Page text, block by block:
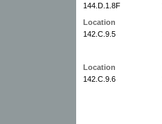
144.D.1.8F
Location
142.C.9.5
Location
142.C.9.6